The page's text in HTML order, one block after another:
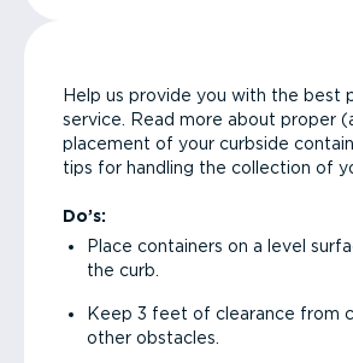
Help us provide you with the best
service. Read more about proper
placement of your curbside
tips for handling the collection of
Do’s:
Place containers on a level
the curb.
Keep 3 feet of clearance from
other obstacles.